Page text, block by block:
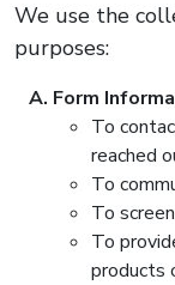
We use the
purposes:
Form
To
reached
To
To
To
products